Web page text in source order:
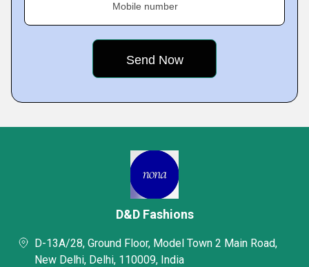
Mobile number
D&D Fashions
D-13A/28, Ground Floor, Model Town 2 Main Road,
New Delhi, Delhi, 110009, India